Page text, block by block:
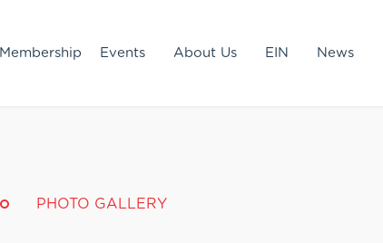
Membership Events About Us EIN News
PHOTO GALLERY